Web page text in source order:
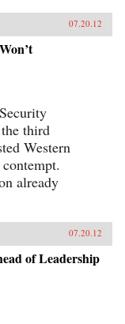
07.20.12
third
Western
already
07.20.12
of Leadership